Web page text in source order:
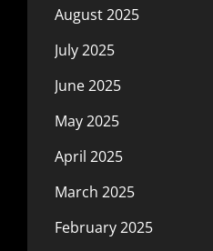
August 2025
July 2025
June 2025
May 2025
April 2025
March 2025
February 2025